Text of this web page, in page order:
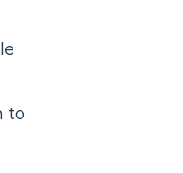
to